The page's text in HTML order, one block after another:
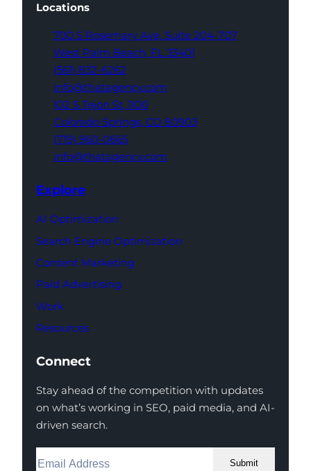
Locations
700 S Rosemary Ave, Suite 204-707
West Palm Beach, FL 33401
(561) 832-6262
info@thatagency.com
102 S Tejon St, 1100
Colorado Springs, CO 80903
(719) 960-0665
info@thatagency.com
Explore
AI Optimization
Search Engine Optimization
Content Marketing
Paid Advertising
Work
Resources
Connect
Stay ahead of the competition with updates
on what’s working in SEO, paid media, and AI-
driven search.
Submit